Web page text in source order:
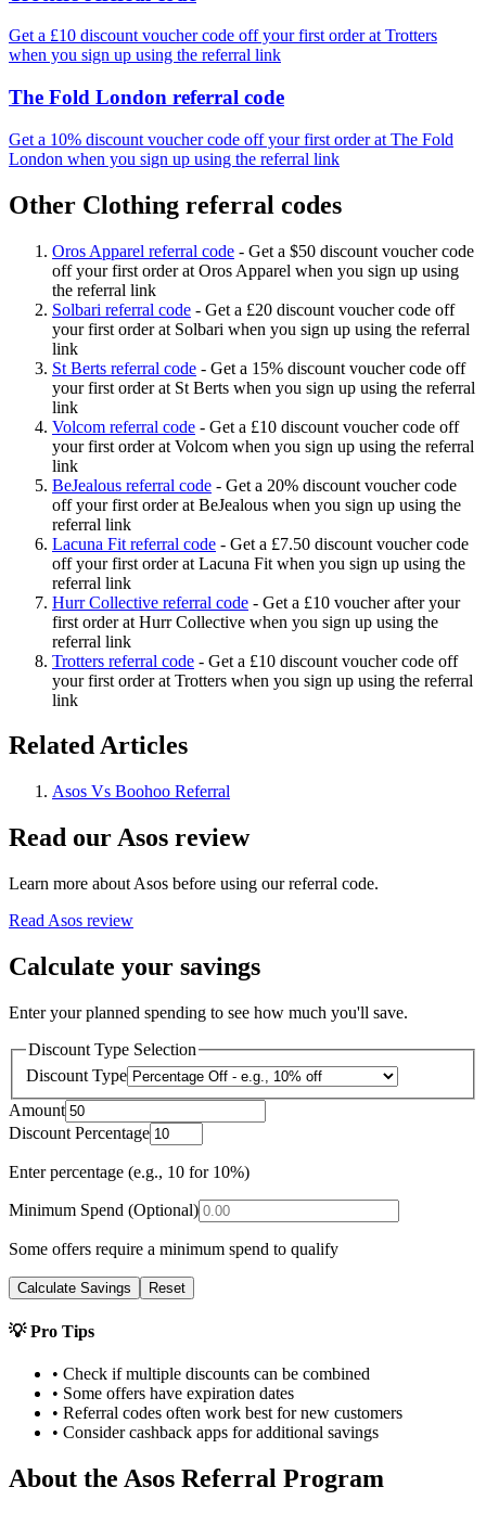
Get a £10 discount voucher code off your first order at Trotters
when you sign up using the referral link
The Fold London referral code
Get a 10% discount voucher code off your first order at The Fold
London when you sign up using the referral link
Other Clothing referral codes
Oros Apparel referral code - Get a $50 discount voucher code
off your first order at Oros Apparel when you sign up using
the referral link
Solbari referral code - Get a £20 discount voucher code off
your first order at Solbari when you sign up using the referral
link
St Berts referral code - Get a 15% discount voucher code off
your first order at St Berts when you sign up using the referral
link
Volcom referral code - Get a £10 discount voucher code off
your first order at Volcom when you sign up using the referral
link
BeJealous referral code - Get a 20% discount voucher code
off your first order at BeJealous when you sign up using the
referral link
Lacuna Fit referral code - Get a £7.50 discount voucher code
off your first order at Lacuna Fit when you sign up using the
referral link
Hurr Collective referral code - Get a £10 voucher after your
first order at Hurr Collective when you sign up using the
referral link
Trotters referral code - Get a £10 discount voucher code off
your first order at Trotters when you sign up using the referral
link
Related Articles
Asos Vs Boohoo Referral
Read ourAsos review
Learn more about Asos before using our referral code.
Read Asos review
Calculate your savings
Enter your planned spending to see how much you'll save.
Discount Type Selection
Discount Type
Amount
Discount Percentage
Enter percentage (e.g., 10 for 10%)
Minimum Spend (Optional)
Some offers require a minimum spend to qualify
Calculate Savings Reset
💡 Pro Tips
• Check if multiple discounts can be combined
• Some offers have expiration dates
• Referral codes often work best for new customers
• Consider cashback apps for additional savings
About the Asos Referral Program